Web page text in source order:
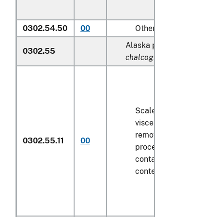
0302.54.50 00 Other
0302.55
Alaska pollock (
chalcogramma
0302.55.11 00
Scaled (whether or
viscera and/or fins
removed, but not
processed), in
containers weighing
contents